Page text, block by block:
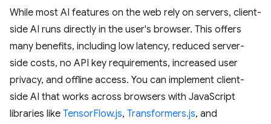
While most AI features on the web rely on servers, client-
side AI runs directly in the user's browser. This offers
many benefits, including low latency, reduced server-
side costs, no API key requirements, increased user
privacy, and offline access. You can implement client-
side AI that works across browsers with JavaScript
libraries like TensorFlow.js, Transformers.js, and